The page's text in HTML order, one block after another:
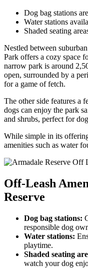
Dog bag stations
Water stations
Shaded seating
Nestled between
Park offers a cozy space
narrow park is around
open, surrounded by a
for a game of fetch.
The other side features a
dogs can enjoy the park
and shrubs, perfect for
While simple in its
amenities such as water
Off-Leash
Reserve
Dog bag stations:
responsible dog
Water stations:
playtime.
Shaded seating
watch your dog